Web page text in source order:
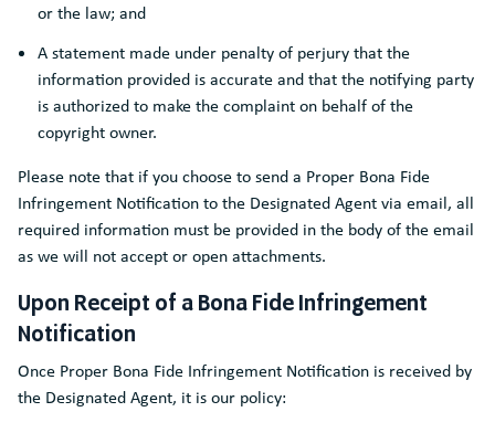
or the law; and
A statement made under penalty of perjury that the
information provided is accurate and that the notifying party
is authorized to make the complaint on behalf of the
copyright owner.
Please note that if you choose to send a Proper Bona Fide
Infringement Notification to the Designated Agent via email, all
required information must be provided in the body of the email
as we will not accept or open attachments.
Upon Receipt of a Bona Fide Infringement
Notification
Once Proper Bona Fide Infringement Notification is received by
the Designated Agent, it is our policy: